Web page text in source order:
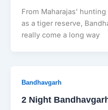
From Maharajas’
as a tiger reserve,
really come a long way
Bandhavgarh
2 Night